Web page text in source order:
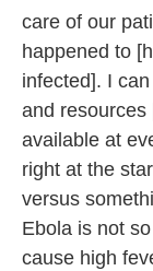
care of our
happened to
infected]. I
and resources
available at
right at the
versus
Ebola is not
cause high